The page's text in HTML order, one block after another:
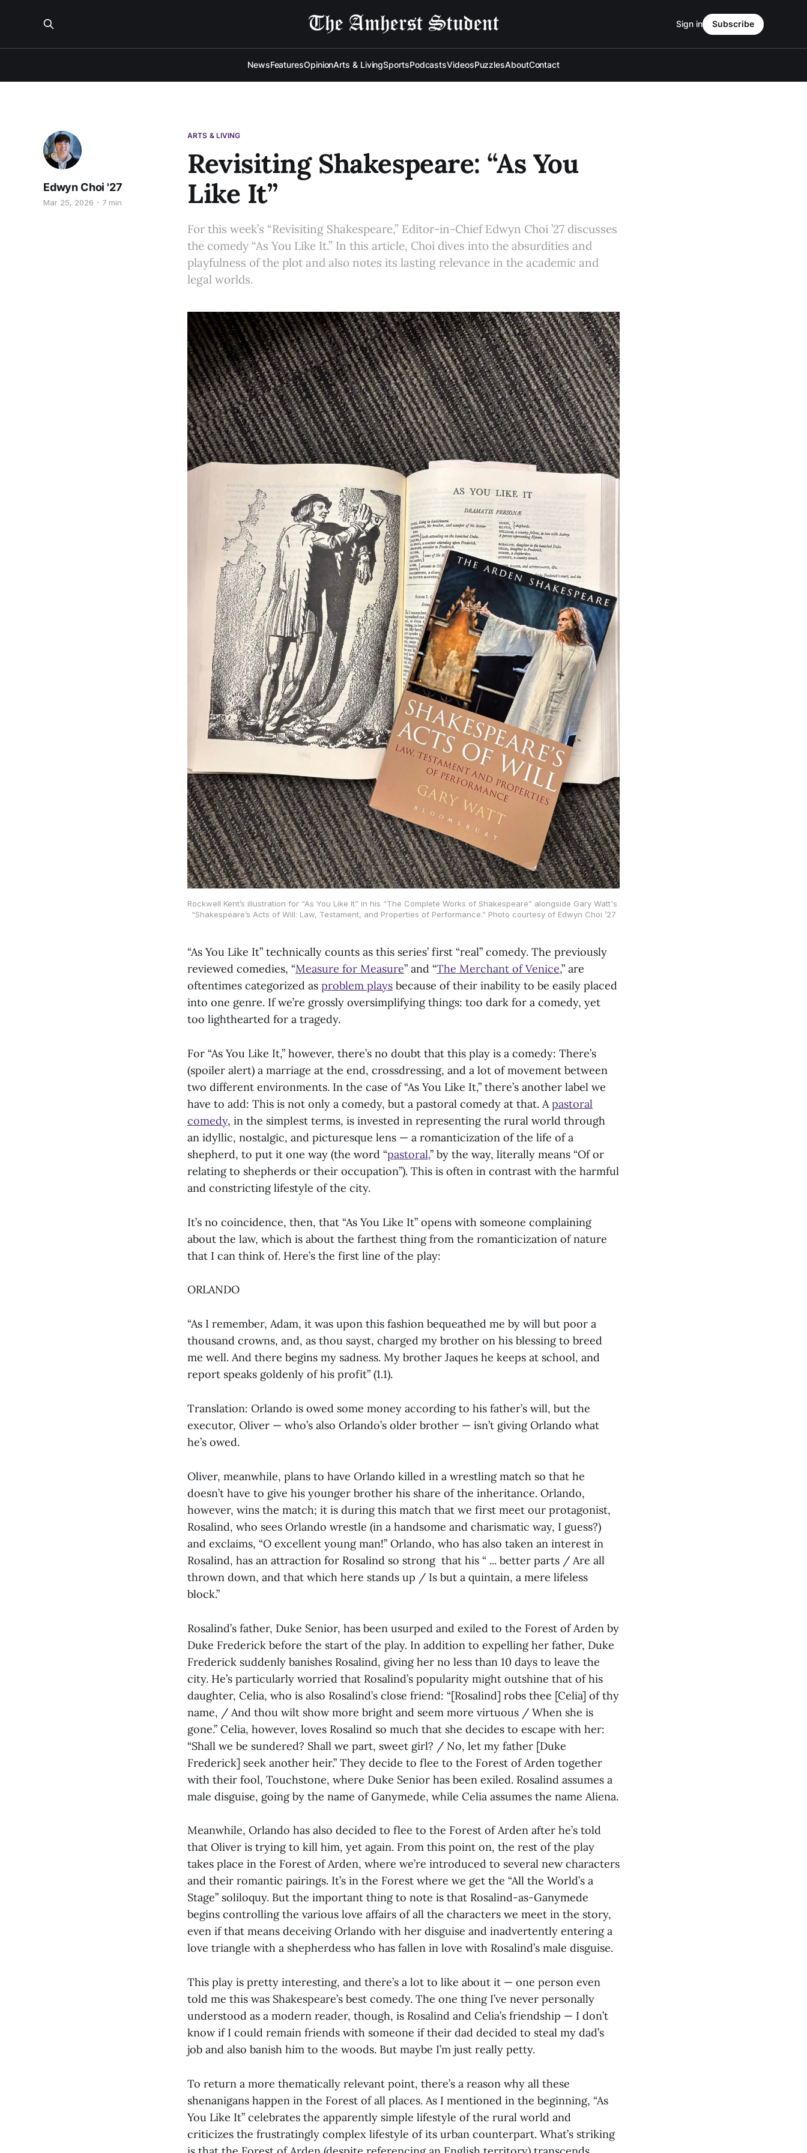
NewsFeaturesOpinionArts & LivingSportsPodcastsVideosPuzzlesAboutContact
Sign in Subscribe
ARTS & LIVING
Revisiting Shakespeare: “As You
Like It”
Edwyn Choi '27
Mar 25, 2026 7 min
For this week’s “Revisiting Shakespeare,” Editor-in-Chief Edwyn Choi ’27 discusses
the comedy “As You Like It.” In this article, Choi dives into the absurdities and
playfulness of the plot and also notes its lasting relevance in the academic and
legal worlds.
Rockwell Kent’s illustration for “As You Like It” in his “The Complete Works of Shakespeare” alongside Gary Watt's
“Shakespeare’s Acts of Will: Law, Testament, and Properties of Performance.” Photo courtesy of Edwyn Choi ’27
“As You Like It” technically counts as this series’ first “real” comedy. The previously
reviewed comedies, “Measure for Measure” and “The Merchant of Venice,” are
oftentimes categorized as problem plays because of their inability to be easily placed
into one genre. If we’re grossly oversimplifying things: too dark for a comedy, yet
too lighthearted for a tragedy.
For “As You Like It,” however, there’s no doubt that this play is a comedy: There’s
(spoiler alert) a marriage at the end, crossdressing, and a lot of movement between
two different environments. In the case of “As You Like It,” there’s another label we
have to add: This is not only a comedy, but a pastoral comedy at that. Apastoral
comedy, in the simplest terms, is invested in representing the rural world through
an idyllic, nostalgic, and picturesque lens — a romanticization of the life of a
shepherd, to put it one way (the word “pastoral,” by the way, literally means “Of or
relating to shepherds or their occupation”). This is often in contrast with the harmful
and constricting lifestyle of the city.
It’s no coincidence, then, that “As You Like It” opens with someone complaining
about the law, which is about the farthest thing from the romanticization of nature
that I can think of. Here’s the first line of the play:
ORLANDO
“As I remember, Adam, it was upon this fashion bequeathed me by will but poor a
thousand crowns, and, as thou sayst, charged my brother on his blessing to breed
me well. And there begins my sadness. My brother Jaques he keeps at school, and
report speaks goldenly of his profit” (1.1).
Translation: Orlando is owed some money according to his father’s will, but the
executor, Oliver — who’s also Orlando’s older brother — isn’t giving Orlando what
he’s owed.
Oliver, meanwhile, plans to have Orlando killed in a wrestling match so that he
doesn’t have to give his younger brother his share of the inheritance. Orlando,
however, wins the match; it is during this match that we first meet our protagonist,
Rosalind, who sees Orlando wrestle (in a handsome and charismatic way, I guess?)
and exclaims, “O excellent young man!” Orlando, who has also taken an interest in
Rosalind, has an attraction for Rosalind so strong that his “ ... better parts / Are all
thrown down, and that which here stands up / Is but a quintain, a mere lifeless
block.”
Rosalind’s father, Duke Senior, has been usurped and exiled to the Forest of Arden by
Duke Frederick before the start of the play. In addition to expelling her father, Duke
Frederick suddenly banishes Rosalind, giving her no less than 10 days to leave the
city. He’s particularly worried that Rosalind’s popularity might outshine that of his
daughter, Celia, who is also Rosalind’s close friend: “[Rosalind] robs thee [Celia] of thy
name, / And thou wilt show more bright and seem more virtuous / When she is
gone.” Celia, however, loves Rosalind so much that she decides to escape with her:
“Shall we be sundered? Shall we part, sweet girl? / No, let my father [Duke
Frederick] seek another heir.” They decide to flee to the Forest of Arden together
with their fool, Touchstone, where Duke Senior has been exiled. Rosalind assumes a
male disguise, going by the name of Ganymede, while Celia assumes the name Aliena.
Meanwhile, Orlando has also decided to flee to the Forest of Arden after he’s told
that Oliver is trying to kill him, yet again. From this point on, the rest of the play
takes place in the Forest of Arden, where we’re introduced to several new characters
and their romantic pairings. It’s in the Forest where we get the “All the World’s a
Stage” soliloquy. But the important thing to note is that Rosalind-as-Ganymede
begins controlling the various love affairs of all the characters we meet in the story,
even if that means deceiving Orlando with her disguise and inadvertently entering a
love triangle with a shepherdess who has fallen in love with Rosalind’s male disguise.
This play is pretty interesting, and there’s a lot to like about it — one person even
told me this was Shakespeare’s best comedy. The one thing I’ve never personally
understood as a modern reader, though, is Rosalind and Celia’s friendship — I don’t
know if I could remain friends with someone if their dad decided to steal my dad’s
job and also banish him to the woods. But maybe I’m just really petty.
To return a more thematically relevant point, there’s a reason why all these
shenanigans happen in the Forest of all places. As I mentioned in the beginning, “As
You Like It” celebrates the apparently simple lifestyle of the rural world and
criticizes the frustratingly complex lifestyle of its urban counterpart. What’s striking